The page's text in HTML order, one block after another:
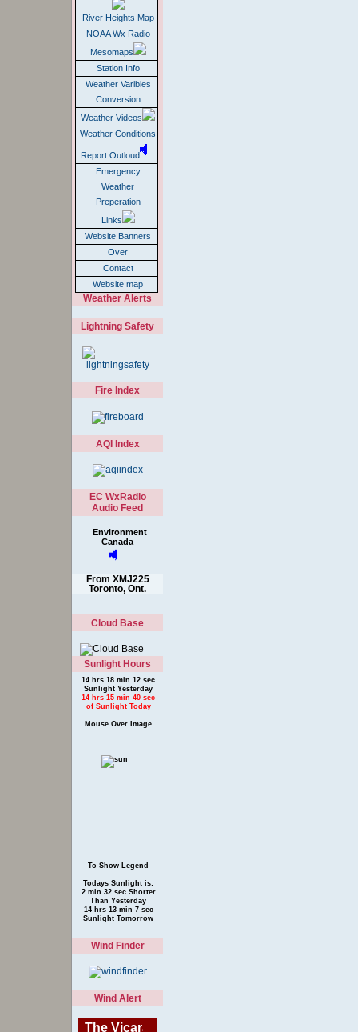
River Heights Map
NOAA Wx Radio
Mesomaps
Station Info
Weather Varibles
Conversion
Weather Videos
Weather Conditions
Report Outloud
Emergency
Weather
Preperation
Links
Website Banners
Over
Contact
Website map
Weather Alerts
Lightning Safety
Fire Index
AQI Index
EC WxRadio
Audio Feed
Environment
Canada
From XMJ225
Toronto, Ont.
Cloud Base
Sunlight Hours
14 hrs 18 min 12 sec
Sunlight Yesterday
14 hrs 15 min 40 sec
of Sunlight Today
Mouse Over Image
To Show Legend
Todays Sunlight is:
2 min 32 sec Shorter
Than Yesterday
14 hrs 13 min 7 sec
Sunlight Tomorrow
Wind Finder
Wind Alert